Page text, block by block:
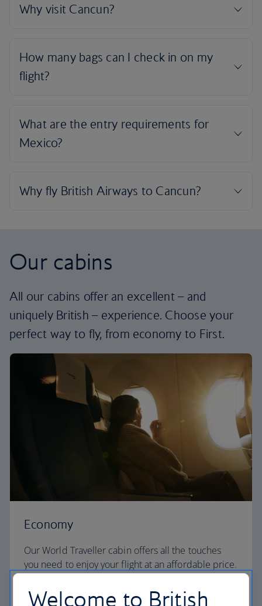
Our cabins
All our cabins offer an excellent – and
uniquely British – experience. Choose your
perfect way to fly, from economy to First.
Economy
Our World Traveller cabin offers all the touches
you need to enjoy your flight at an affordable price.
World Traveller
Welcome to British